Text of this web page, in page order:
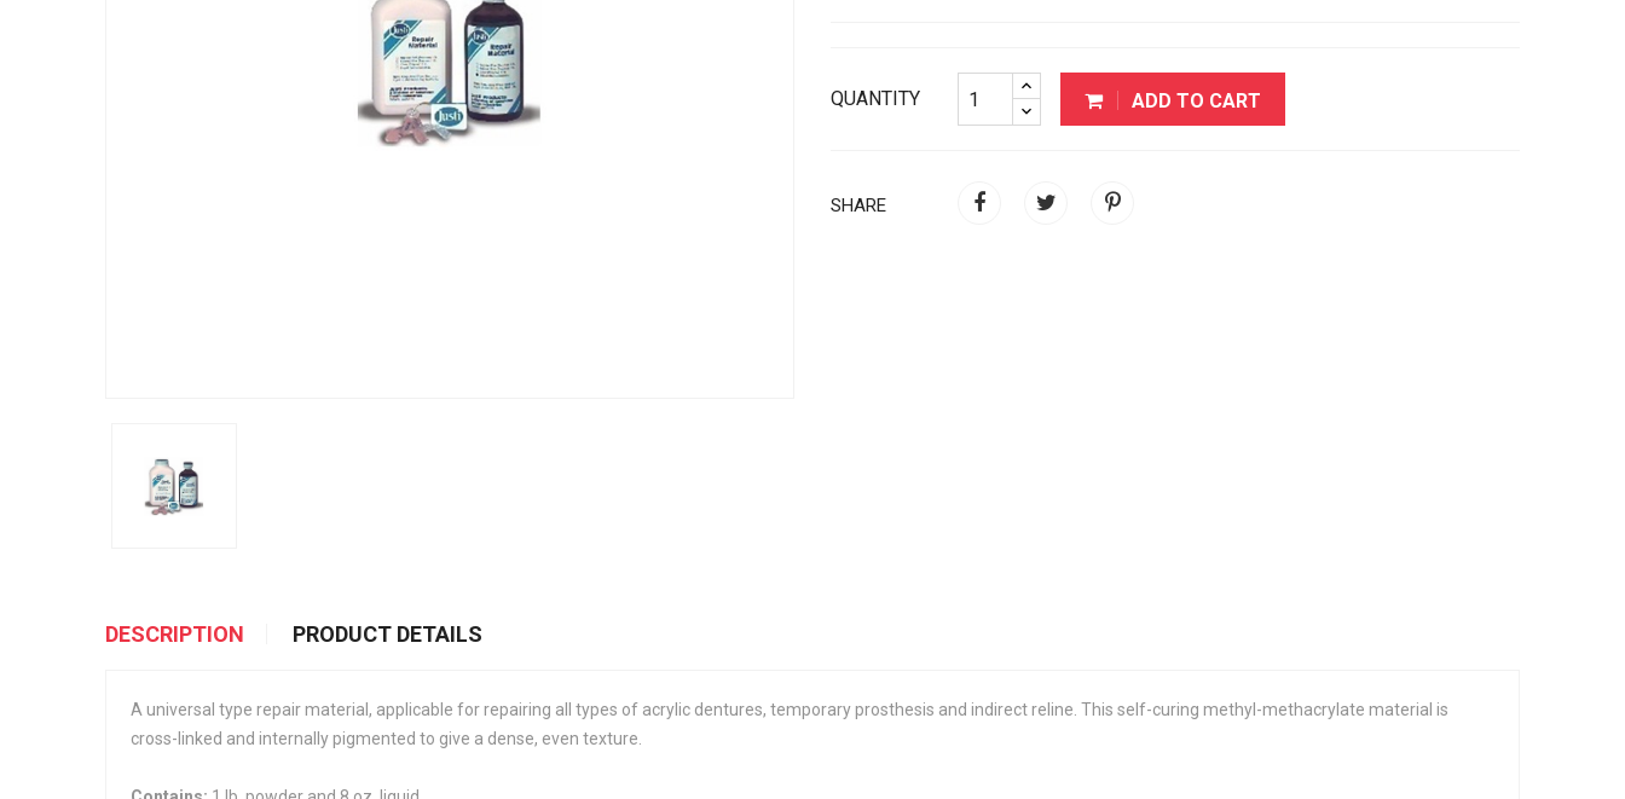
QUANTITY ADD TO CART
SHARE
DESCRIPTION PRODUCT DETAILS
A universal type repair material, applicable for repairing all types of acrylic dentures, temporary prosthesis and indirect reline. This self-curing methyl-methacrylate material is
cross-linked and internally pigmented to give a dense, even texture.